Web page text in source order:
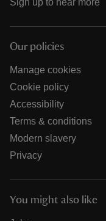
Our policies
Manage cookies
Cookie policy
Accessibility
Terms & conditions
Modern slavery
Privacy
You might also like